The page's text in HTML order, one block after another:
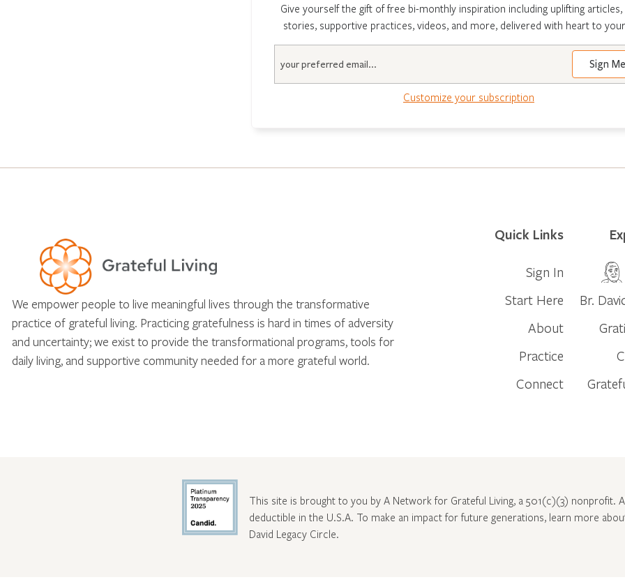
Give yourself the gift of free bi-monthly inspiration including uplifting articles,
stories, supportive practices, videos, and more, delivered with heart to
Customize your subscription
We empower people to live meaningful lives through the transformative
practice of grateful living. Practicing gratefulness is hard in times of adversity
and uncertainty; we exist to provide the transformational programs, tools for
daily living, and supportive community needed for a more grateful world.
Quick Links
Sign In
Start Here
About
Practice
Connect
Br.
This site is brought to you by A Network for Grateful Living, a 501(c)(3) nonprofit.
deductible in the U.S.A. To make an impact for future generations, learn more
David Legacy Circle.